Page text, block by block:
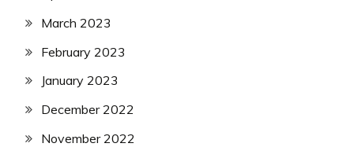
March 2023
February 2023
January 2023
December 2022
November 2022